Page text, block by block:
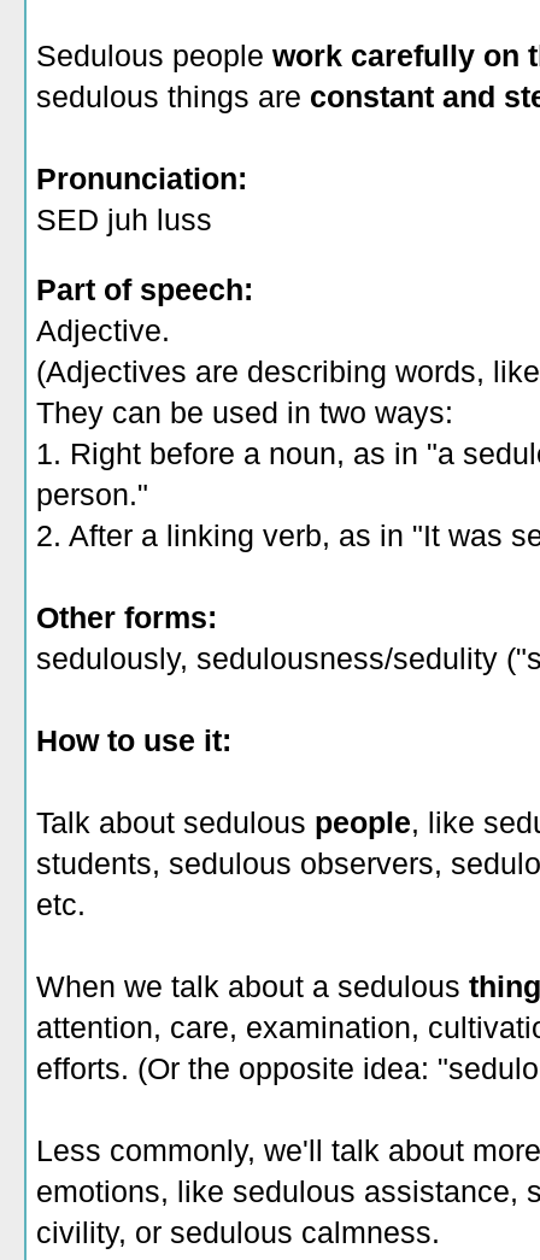
Sedulous people work carefully on
sedulous things are constant and
Pronunciation:
SED juh luss
Part of speech:
Adjective.
(Adjectives are describing words,
They can be used in two ways:
1. Right before a noun, as in "a
person."
2. After a linking verb, as in "It was
Other forms:
sedulously, sedulousness/sedulity
How to use it:
Talk about sedulous people, like
students, sedulous observers,
etc.
When we talk about a sedulous thing
attention, care, examination,
efforts. (Or the opposite idea:
Less commonly, we'll talk about
emotions, like sedulous assistance,
civility, or sedulous calmness.